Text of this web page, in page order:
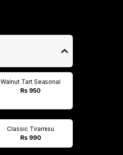
Walnut Tart Seasonal
Rs 950
Classic Tiramisu
Rs 990